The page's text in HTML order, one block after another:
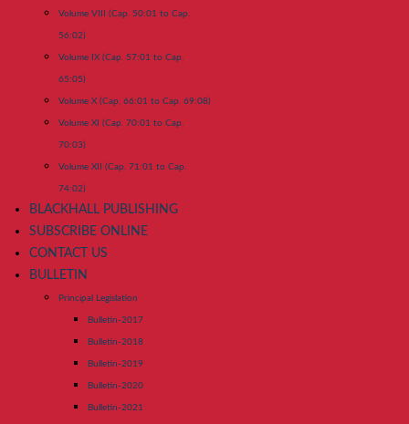
Volume VIII (Cap. 50:01 to Cap.
56:02)
Volume IX (Cap. 57:01 to Cap.
65:05)
Volume X (Cap. 66:01 to Cap. 69:08)
Volume XI (Cap. 70:01 to Cap.
70:03)
Volume XII (Cap. 71:01 to Cap.
74:02)
BLACKHALL PUBLISHING
SUBSCRIBE ONLINE
CONTACT US
BULLETIN
Principal Legislation
Bulletin-2017
Bulletin-2018
Bulletin-2019
Bulletin-2020
Bulletin-2021